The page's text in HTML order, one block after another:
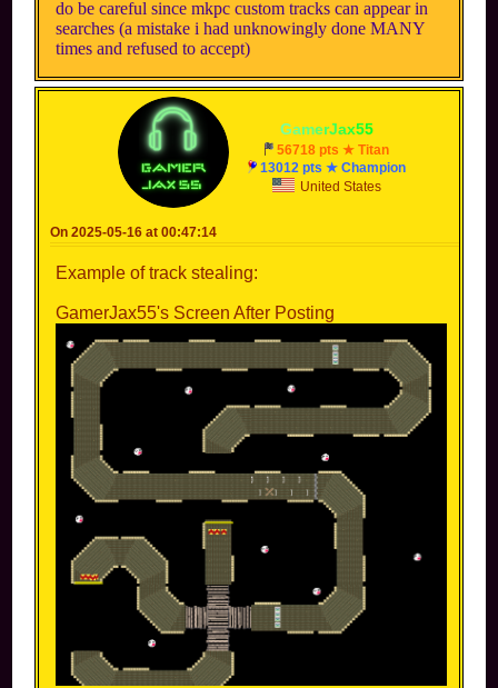
do be careful since mkpc custom tracks can appear in
searches (a mistake i had unknowingly done MANY
times and refused to accept)
-GamerJax55
56718 pts ★ Titan
13012 pts ★ Champion
United States
On 2025-05-16 at 00:47:14
Example of track stealing:
GamerJax55's Screen After Posting